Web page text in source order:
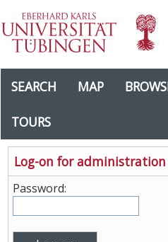
SEARCH MAP
TOURS
Log-on for administration
Password: